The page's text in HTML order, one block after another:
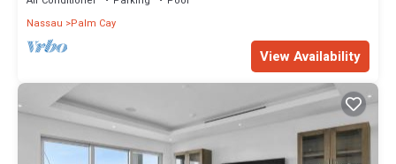
Nassau
Palm Cay
View Availability